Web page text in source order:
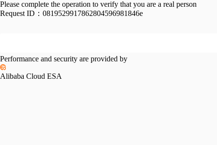
Please complete the operation to verify that you are a real person
Request ID： 0819529917862804596981846e
Performance and security are provided by
Alibaba Cloud ESA